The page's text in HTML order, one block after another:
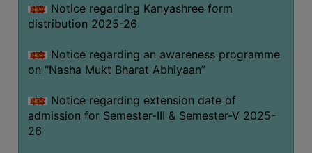
Notice regarding Kanyashree form
distribution 2025-26
Notice regarding an awareness programme
on “Nasha Mukt Bharat Abhiyaan”
Notice regarding extension date of
admission for Semester-III & Semester-V 2025-
26